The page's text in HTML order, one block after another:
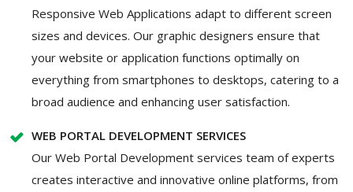
Responsive Web Applications adapt to different screen
sizes and devices. Our graphic designers ensure that
your website or application functions optimally on
everything from smartphones to desktops, catering to a
broad audience and enhancing user satisfaction.
WEB PORTAL DEVELOPMENT SERVICES
Our Web Portal Development services team of experts
creates interactive and innovative online platforms, from